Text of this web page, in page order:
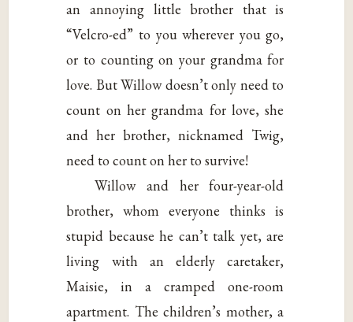
an annoying little brother that is
“Velcro-ed” to you wherever you go,
or to counting on your grandma for
love. But Willow doesn’t only need to
count on her grandma for love, she
and her brother, nicknamed Twig,
need to count on her to survive!
Willow and her four-year-old
brother, whom everyone thinks is
stupid because he can’t talk yet, are
living with an elderly caretaker,
Maisie, in a cramped one-room
apartment. The children’s mother, a